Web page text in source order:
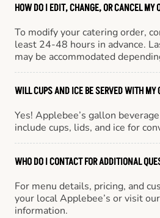
HOW DO I EDIT, CHANGE, OR CANCEL MY
To modify your catering order,
least 24-48 hours in advance.
may be accommodated
WILL CUPS AND ICE BE SERVED WITH MY
Yes! Applebee’s gallon
include cups, lids, and ice for
WHO DO I CONTACT FOR ADDITIONAL
For menu details, pricing, and
your local Applebee’s or visit
information.